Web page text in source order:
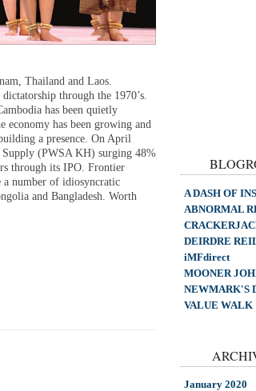
Thailand and Laos.
through the 1970’s.
has been quietly
has been growing and
a presence. On April
Supply (PWSA KH) surging 48%
through its IPO. Frontier
a number of idiosyncratic
and Bangladesh. Worth
A DASH OF
ABNORMAL
DEIRDRE
iMFdirect
MOONER
NEWMARK'S
VALUE WALK
January 2020